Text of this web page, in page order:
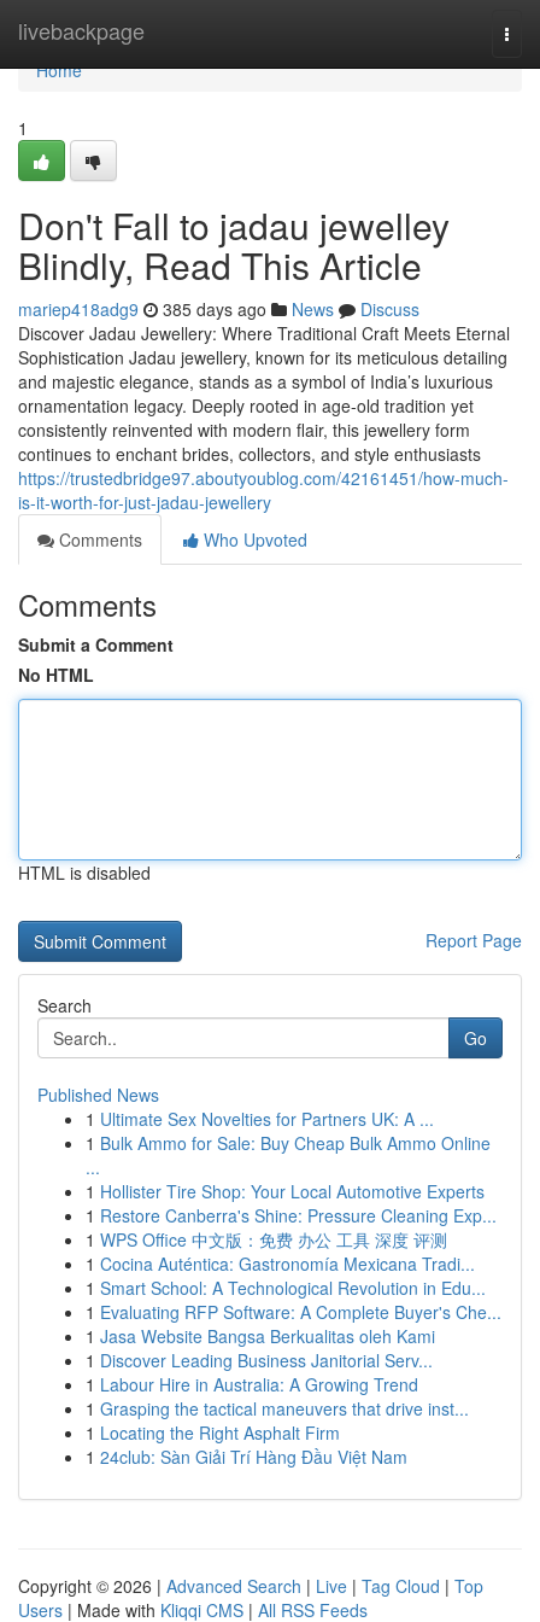
livebackpage
Home
Home
1
Don't Fall to jadau jewelley
Blindly, Read This Article
mariep418adg9 385 days ago News
Discuss
Discover Jadau Jewellery: Where Traditional Craft Meets Eternal
Sophistication Jadau jewellery, known for its meticulous detailing
and majestic elegance, stands as a symbol of India’s luxurious
ornamentation legacy. Deeply rooted in age-old tradition yet
consistently reinvented with modern flair, this jewellery form
continues to enchant brides, collectors, and style enthusiasts
https://trustedbridge97.aboutyoublog.com/42161451/how-much-
is-it-worth-for-just-jadau-jewellery
Comments
Who Upvoted
Comments
Submit a Comment
No HTML
HTML is disabled
Report Page
Search
Go
Published News
1 Ultimate Sex Novelties for Partners UK: A ...
1 Bulk Ammo for Sale: Buy Cheap Bulk Ammo Online
...
1 Hollister Tire Shop: Your Local Automotive Experts
1 Restore Canberra's Shine: Pressure Cleaning Exp...
1 WPS Office 中文版：免费 办公 工具 深度 评测
1 Cocina Auténtica: Gastronomía Mexicana Tradi...
1 Smart School: A Technological Revolution in Edu...
1 Evaluating RFP Software: A Complete Buyer's Che...
1 Jasa Website Bangsa Berkualitas oleh Kami
1 Discover Leading Business Janitorial Serv...
1 Labour Hire in Australia: A Growing Trend
1 Grasping the tactical maneuvers that drive inst...
1 Locating the Right Asphalt Firm
1 24club: Sàn Giải Trí Hàng Đầu Việt Nam
Copyright © 2026 | Advanced Search | Live | Tag Cloud | Top
Users | Made with Kliqqi CMS | All RSS Feeds